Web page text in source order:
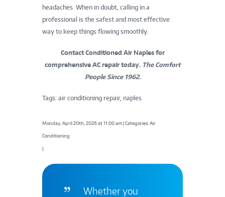
headaches. When in doubt, calling in a
professional is the safest and most effective
way to keep things flowing smoothly.
Contact Conditioned Air Naples for
comprehensive AC repair today. The Comfort
People Since 1962.
Tags: air conditioning repair, naples
Monday, April 20th, 2026 at 11:00 am | Categories: Air
Conditioning
|
Whether you